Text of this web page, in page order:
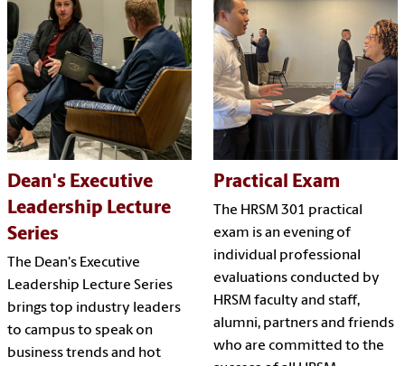
Dean's Executive
Leadership Lecture
Series
The Dean's Executive
Leadership Lecture Series
brings top industry leaders
to campus to speak on
business trends and hot
Practical Exam
The HRSM 301 practical
exam is an evening of
individual professional
evaluations conducted by
HRSM faculty and staff,
alumni, partners and friends
who are committed to the